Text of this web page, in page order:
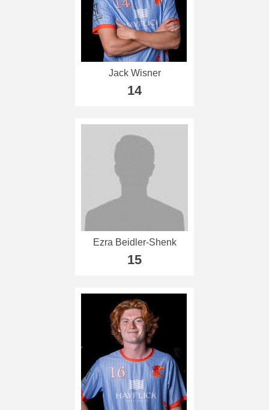
Jack Wisner
14
Ezra Beidler-Shenk
15